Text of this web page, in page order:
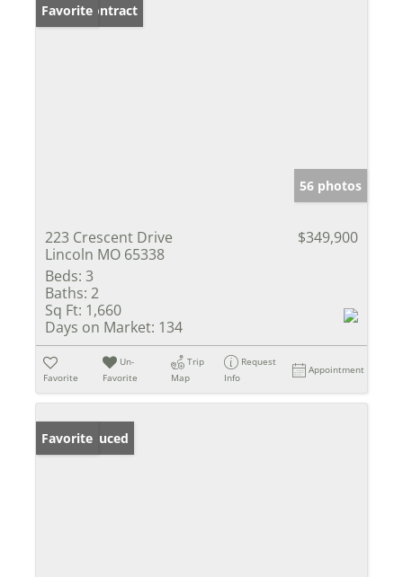
Under Contract
Favorite
56 photos
223 Crescent Drive
Lincoln MO 65338
$349,900
Beds: 3
Baths: 2
Sq Ft: 1,660
Days on Market: 134
Favorite
Un-
Favorite
Trip
Map
Request
Info
Appointment
Price Reduced
Favorite